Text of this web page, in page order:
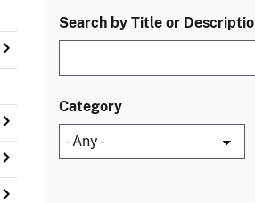
Search by Title or
Category